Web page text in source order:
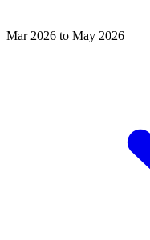
Mar 2026 to May 2026